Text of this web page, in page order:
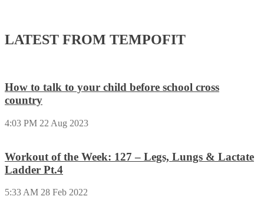
LATEST FROM TEMPOFIT
How to talk to your child before school cross
country
4:03 PM 22 Aug 2023
Workout of the Week: 127 – Legs, Lungs & Lactate
Ladder Pt.4
5:33 AM 28 Feb 2022